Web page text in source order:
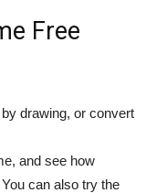
Free
drawing, or convert
and see how
can also try the